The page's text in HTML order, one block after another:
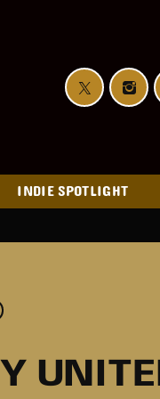
INDIE SPOTLIGHT